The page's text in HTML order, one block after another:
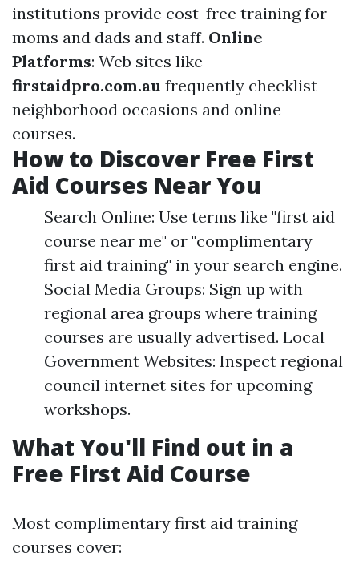
institutions provide cost-free training for
moms and dads and staff. Online
Platforms: Web sites like
firstaidpro.com.au frequently checklist
neighborhood occasions and online
courses.
How to Discover Free First
Aid Courses Near You
Search Online: Use terms like "first aid
course near me" or "complimentary
first aid training" in your search engine.
Social Media Groups: Sign up with
regional area groups where training
courses are usually advertised. Local
Government Websites: Inspect regional
council internet sites for upcoming
workshops.
What You'll Find out in a
Free First Aid Course
Most complimentary first aid training
courses cover: